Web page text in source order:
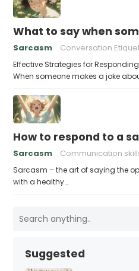
What to say when
Sarcasm Conversation
Effective Strategies for
When someone makes a joke
How to respond to a
Sarcasm Communication
Sarcasm – the art of saying the
with a healthy…
Suggested